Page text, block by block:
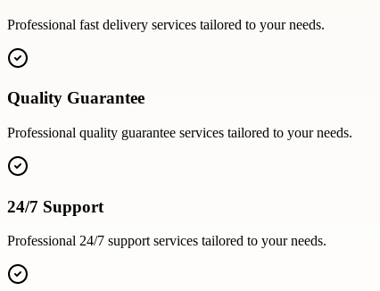
Professional fast delivery services tailored to your needs.
Quality Guarantee
Professional quality guarantee services tailored to your needs.
24/7 Support
Professional 24/7 supportservices tailored to your needs.